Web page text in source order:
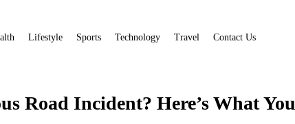
Lifestyle Sports Technology Travel Contact Us
Road Incident? Here’s What You